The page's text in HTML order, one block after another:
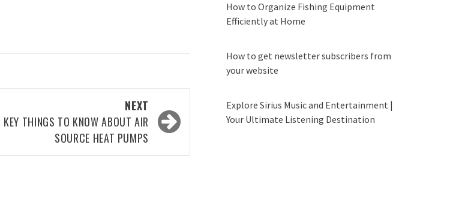
NEXT
KEY THINGS TO KNOW ABOUT AIR
SOURCE HEAT PUMPS
How to Organize Fishing Equipment
Efficiently at Home
How to get newsletter subscribers from
your website
Explore Sirius Music and Entertainment |
Your Ultimate Listening Destination